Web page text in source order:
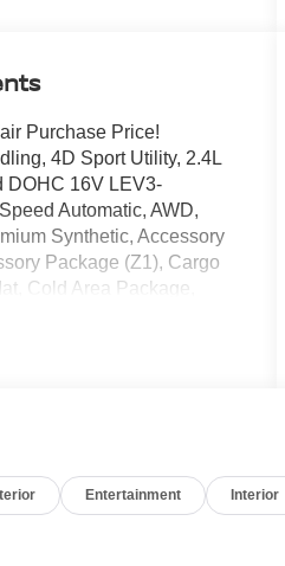
Purchase Price!
4D Sport Utility, 2.4L
DOHC 16V LEV3-
Automatic, AWD,
Synthetic, Accessory
Package (Z1), Cargo
Cold Area Package,
F SPORT Handling
Keeping Assist System.
Entertainment Interior